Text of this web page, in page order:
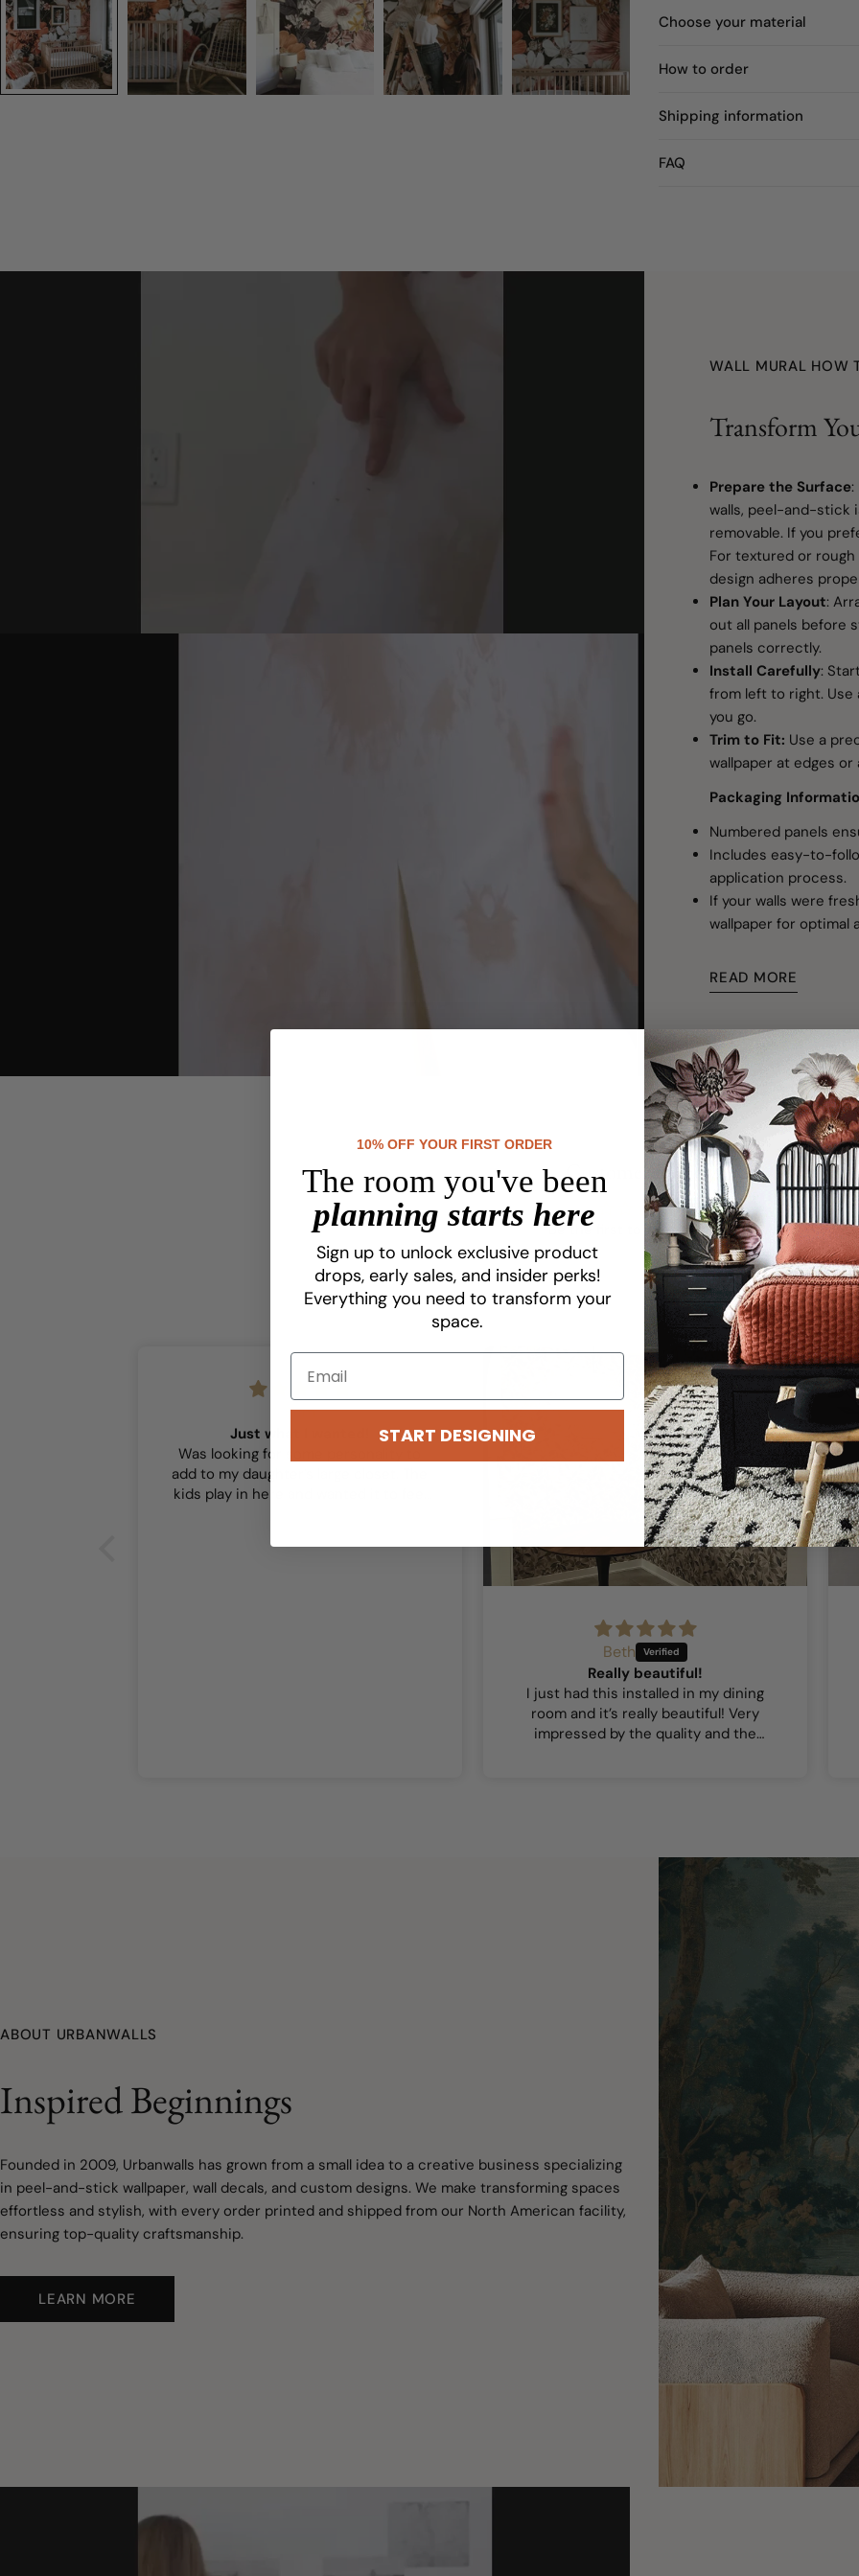
Choose your material
How to order
Shipping information
FAQ
WALL MURAL HOW
Transform
Prepare the Surface:
walls, peel-and-stick
removable. If you
For textured or
design adheres
Plan Your Layout:
out all panels before
panels correctly.
Install Carefully:
from left to right. Use
you go.
Trim to Fit: Use a
wallpaper at edges
Packaging
Numbered panels
Includes easy-to-
application process.
If your walls were
wallpaper for optimal
READ MORE
Customer Reviews
Be the first to write a review
Sam
Just what I wanted!
Was looking for some personality to
add to my daughter’s large closet. The
kids play in here and wanted it to feel
Beth
Really beautiful!
I just had this installed in my dining
room and it’s really beautiful! Very
impressed by the quality and the
ABOUT URBANWALLS
Inspired Beginnings
Founded in 2009, Urbanwalls has grown from a small idea to a creative business specializing
in peel-and-stick wallpaper, wall decals, and custom designs. We make transforming spaces
effortless and stylish, with every order printed and shipped from our North American facility,
ensuring top-quality craftsmanship.
LEARN MORE
10% OFF YOUR FIRST ORDER
The room you've been
planning starts here
Sign up to unlock exclusive product
drops, early sales, and insider perks!
Everything you need to transform your
space.
START DESIGNING